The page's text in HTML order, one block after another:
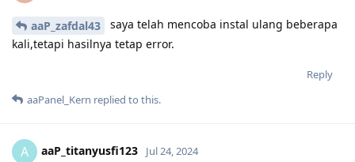
aaP_zafdal43
saya telah mencoba instal ulang beberapa
kali,tetapi hasilnya tetap error.
Reply
aaPanel_Kern replied to this.
A aaP_titanyusfi123 Jul 24, 2024